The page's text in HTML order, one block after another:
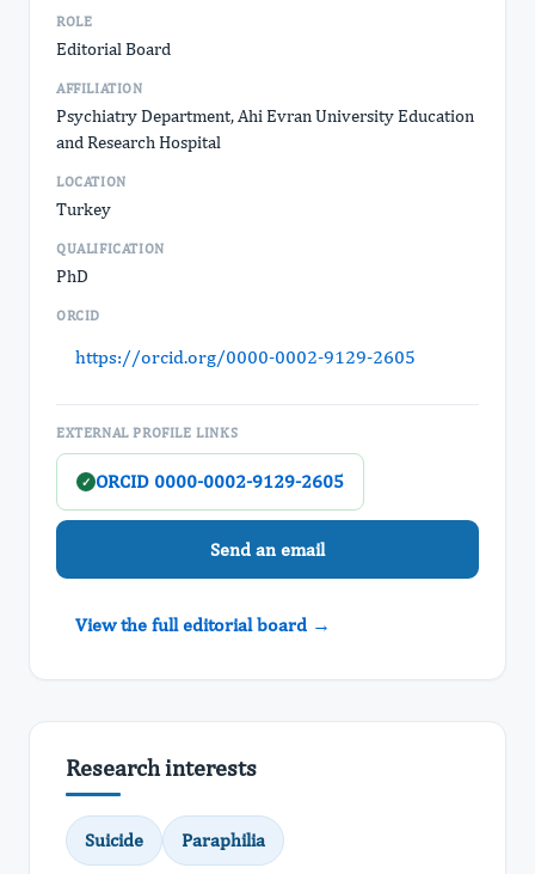
ROLE
Editorial Board
AFFILIATION
Psychiatry Department, Ahi Evran University Education
and Research Hospital
LOCATION
Turkey
QUALIFICATION
PhD
ORCID
https://orcid.org/0000-0002-9129-2605
EXTERNAL PROFILE LINKS
✓ ORCID 0000-0002-9129-2605
Send an email
View the full editorial board →
Research interests
Suicide Paraphilia